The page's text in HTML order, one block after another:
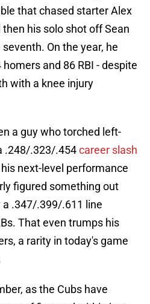
that chased starter Alex
his solo shot off Sean
On the year, he
and 86 RBI - despite
with a knee injury
a guy who torched left-
.248/.323/.454career slash
next-level performance
figured something out
a .347/.399/.611 line
That even trumps his
a rarity in today's game
as the Cubs have